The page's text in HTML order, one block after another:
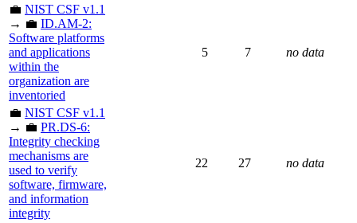
💼 NIST CSF v1.1
→ 💼 ID.AM-2:
Software platforms
and applications
within the
organization are
inventoried
5 7 no data
💼 NIST CSF v1.1
→ 💼 PR.DS-6:
Integrity checking
mechanisms are
used to verify
software, firmware,
and information
integrity
22 27 no data